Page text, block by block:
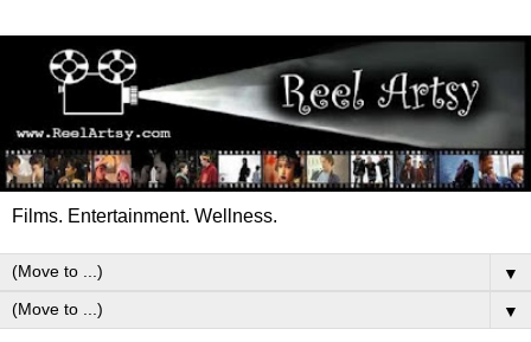
Films. Entertainment. Wellness.
▼
▼